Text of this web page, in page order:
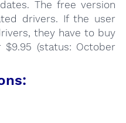
The free version
drivers. If the user
they have to buy
$9.95 (status: October